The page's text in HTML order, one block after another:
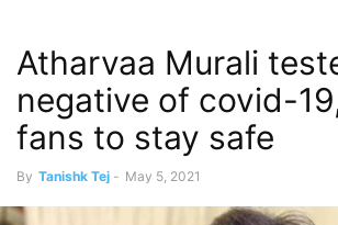
Atharvaa Murali
negative of covid-
fans to stay safe
By Tanishk Tej - May 5, 2021